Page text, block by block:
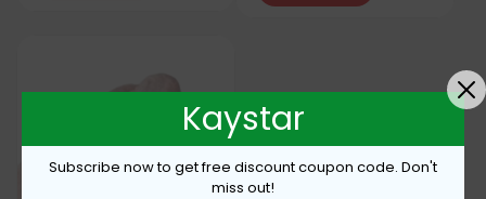
Kaystar
Subscribe now to get free discount coupon code. Don't
miss out!